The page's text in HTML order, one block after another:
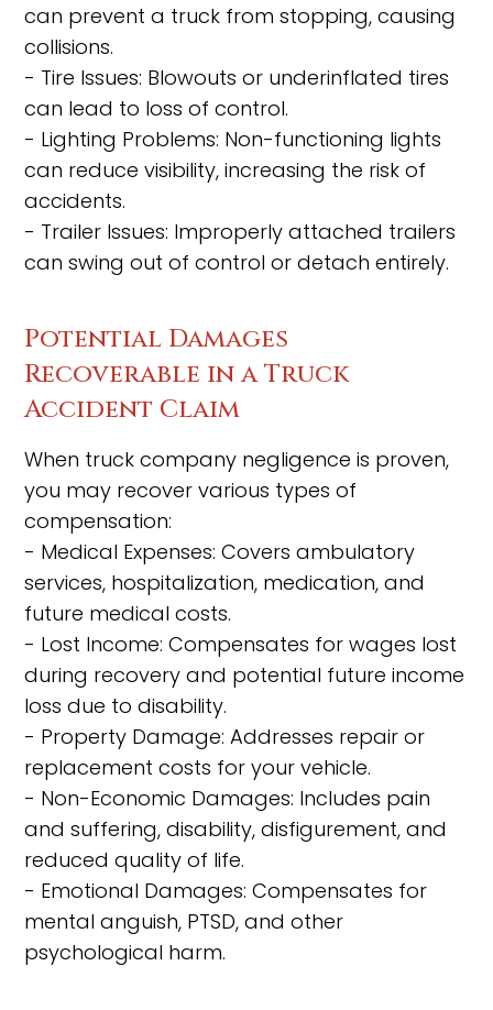
can prevent a truck from stopping, causing
collisions.
- Tire Issues: Blowouts or underinflated tires
can lead to loss of control.
- Lighting Problems: Non-functioning lights
can reduce visibility, increasing the risk of
accidents.
- Trailer Issues: Improperly attached trailers
can swing out of control or detach entirely.
Potential Damages
Recoverable in a Truck
Accident Claim
When truck company negligence is proven,
you may recover various types of
compensation:
- Medical Expenses: Covers ambulatory
services, hospitalization, medication, and
future medical costs.
- Lost Income: Compensates for wages lost
during recovery and potential future income
loss due to disability.
- Property Damage: Addresses repair or
replacement costs for your vehicle.
- Non-Economic Damages: Includes pain
and suffering, disability, disfigurement, and
reduced quality of life.
- Emotional Damages: Compensates for
mental anguish, PTSD, and other
psychological harm.